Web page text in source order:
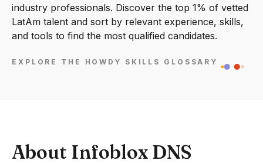
industry professionals. Discover the top 1% of vetted
LatAm talent and sort by relevant experience, skills,
and tools to find the most qualified candidates.
EXPLORE THE HOWDY SKILLS GLOSSARY
About Infoblox DNS